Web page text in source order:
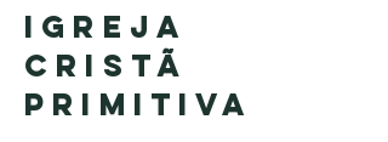
Igreja
Cristã
Primitiva